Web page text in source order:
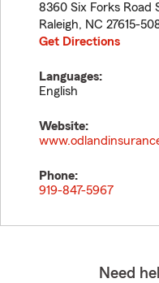
8360 Six Forks Road
Raleigh, NC 27615-
Get Directions
Languages:
English
Website:
Phone:
919-847-5967
Need